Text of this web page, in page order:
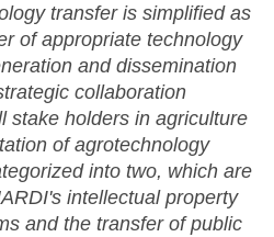
transfer is simplified as
of appropriate technology
and dissemination
collaboration
stake holders in agriculture
of agrotechnology
into two, which are
intellectual property
and the transfer of public